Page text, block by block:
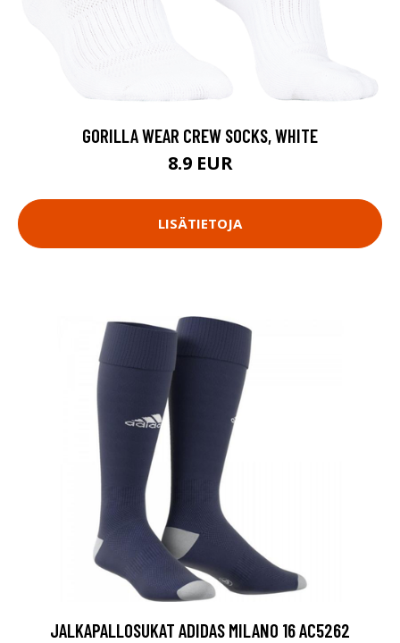
GORILLA WEAR CREW SOCKS, WHITE
8.9 EUR
LISÄTIETOJA
JALKAPALLOSUKAT ADIDAS MILANO 16 AC5262